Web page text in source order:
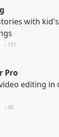
with
101
Pro
editing in
35